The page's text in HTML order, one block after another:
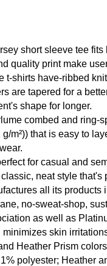
short sleeve tee fits
quality print make
t-shirts have-ribbed
are tapered for a
shape for longer.
combed and ring-
m²)) that is easy to
for casual and
neat style that's
all its products
no-sweat-shop,
as well as
skin
Heather Prism
polyester; Heather